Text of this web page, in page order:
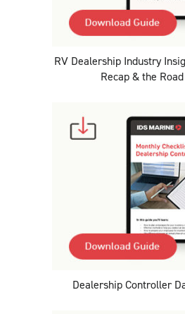
RV Dealership Industry
Recap & the
Dealership Controller